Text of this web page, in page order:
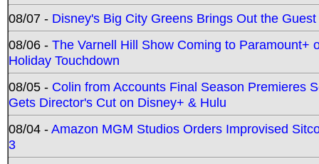
08/07 - Disney's Big City Greens Brings Out the
08/06 - The Varnell Hill Show Coming to Paramount+
Holiday Touchdown
08/05 - Colin from Accounts Final Season Premieres
Gets Director's Cut on Disney+ & Hulu
08/04 -Amazon MGM Studios Orders Improvised
3